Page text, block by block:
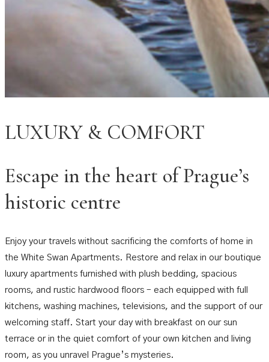
LUXURY & COMFORT
Escape in the heart of Prague’s
historic centre
Enjoy your travels without sacrificing the comforts of home in
the White Swan Apartments. Restore and relax in our boutique
luxury apartments furnished with plush bedding, spacious
rooms, and rustic hardwood floors – each equipped with full
kitchens, washing machines, televisions, and the support of our
welcoming staff. Start your day with breakfast on our sun
terrace or in the quiet comfort of your own kitchen and living
room, as you unravel Prague’s mysteries.